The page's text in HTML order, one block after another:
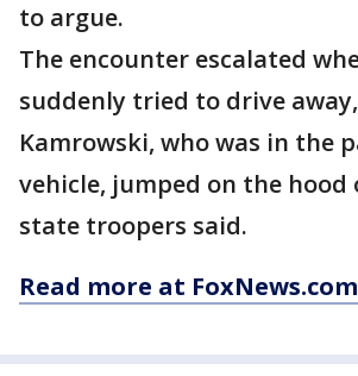
to argue.
The encounter escalated
suddenly tried to drive
Kamrowski, who was in the
vehicle, jumped on the
state troopers said.
Read more at FoxNews.com